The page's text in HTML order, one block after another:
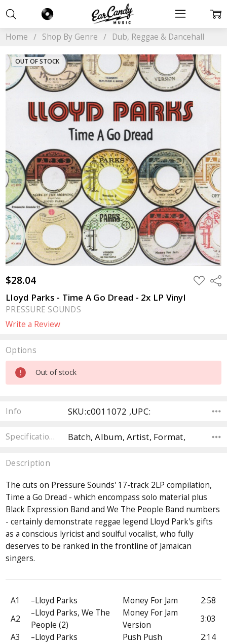
Home Shop By Genre Dub, Reggae & Dancehall
$28.04 ADD
TO
Lloyd Parks - Time A Go Dread - 2x LP Vinyl
PRESSURE SOUNDS
Write a Review
OUT OF STOCK
Options
Current
Stock:
Out of stock
Info SKU:c0011072 ,UPC:
Specifications Batch, Album, Artist, Format,
Description
The cuts on Pressure Sounds' 17-track 2LP compilation,
Time a Go Dread - which encompass solo material plus
Black Expression Band and We The People Band numbers
- certainly demonstrate reggae legend Lloyd Park's gifts
as a conscious lyricist and soulful vocalist, who fully
deserves to be ranked in the frontline of Jamaican
singers.
A1 –Lloyd Parks Money For Jam
2:58
A2
–Lloyd Parks, We The
People (2)
Money For Jam
Version
3:03
A3
–Lloyd Parks Push Push
2:14